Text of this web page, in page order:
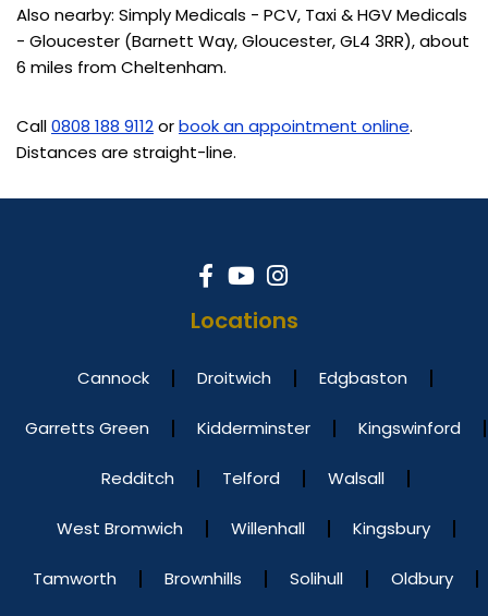
Also nearby: Simply Medicals - PCV, Taxi & HGV Medicals
- Gloucester (Barnett Way, Gloucester, GL4 3RR), about
6 miles from Cheltenham.
Call0808 188 9112orbook an appointment online.
Distances are straight-line.
Locations
Cannock Droitwich Edgbaston
Garretts Green Kidderminster Kingswinford
Redditch Telford Walsall
West Bromwich Willenhall Kingsbury
Tamworth Brownhills Solihull Oldbury